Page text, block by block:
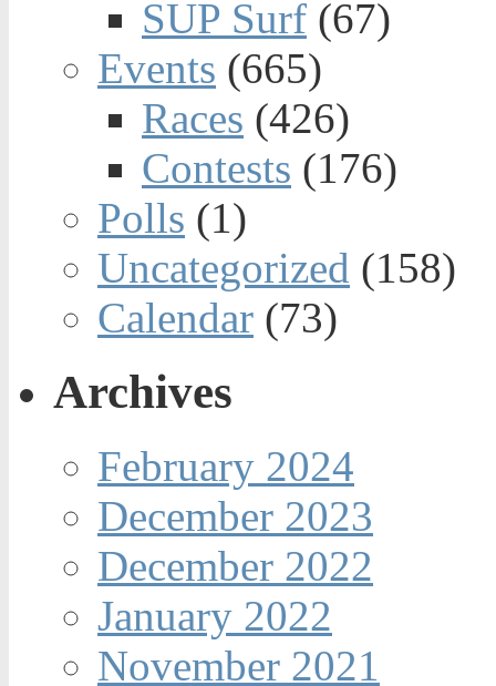
SUP Surf (67)
Events (665)
Races (426)
Contests (176)
Polls (1)
Uncategorized (158)
Calendar (73)
Archives
February 2024
December 2023
December 2022
January 2022
November 2021